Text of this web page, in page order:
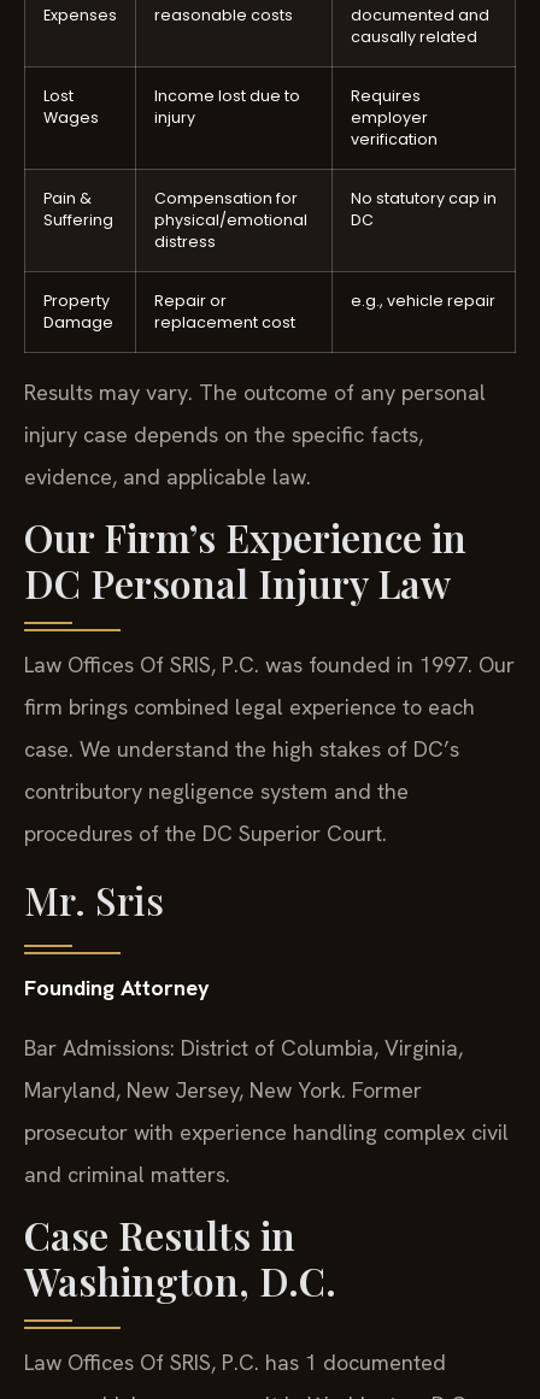
Expenses
reasonable costs
documented and
causally related
Lost
Wages
Income lost due to
injury
Requires
employer
verification
Pain &
Suffering
Compensation for
physical/emotional
distress
No statutory cap in
DC
Property
Damage
Repair or
replacement cost
e.g., vehicle repair
Results may vary. The outcome of any personal
injury case depends on the specific facts,
evidence, and applicable law.
Our Firm’s Experience in
DC Personal Injury Law
Law Offices Of SRIS, P.C. was founded in 1997. Our
firm brings combined legal experience to each
case. We understand the high stakes of DC’s
contributory negligence system and the
procedures of the DC Superior Court.
Mr. Sris
Founding Attorney
Bar Admissions: District of Columbia, Virginia,
Maryland, New Jersey, New York. Former
prosecutor with experience handling complex civil
and criminal matters.
Case Results in
Washington, D.C.
Law Offices Of SRIS, P.C. has 1 documented